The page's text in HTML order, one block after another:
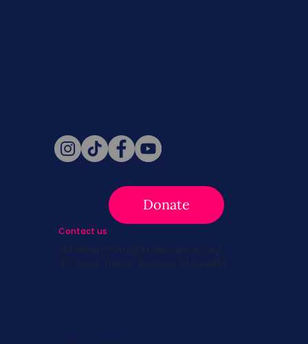
Donate
Contact us
info@survivingbreastcancer.org
5 Cedar Street, Boston, MA 02119